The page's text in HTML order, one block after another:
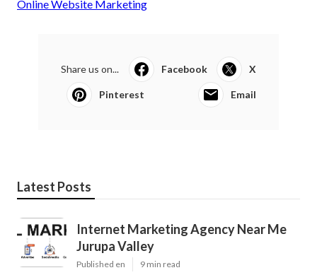
Online Website Marketing
Share us on... Facebook X
Pinterest Email
Latest Posts
Internet Marketing Agency Near Me
Jurupa Valley
Published en 9 min read